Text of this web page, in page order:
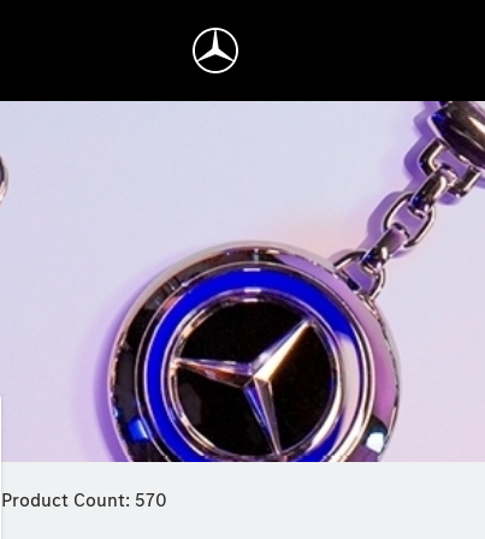
Product Count: 570